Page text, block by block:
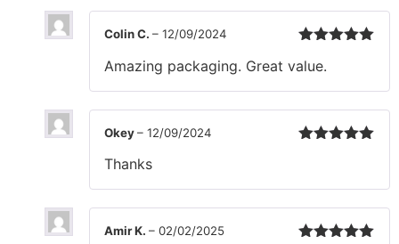
of 5
Colin C. – 12/09/2024
Amazing packaging. Great value.
Okey– 12/09/2024
Thanks
Amir K. – 02/02/2025